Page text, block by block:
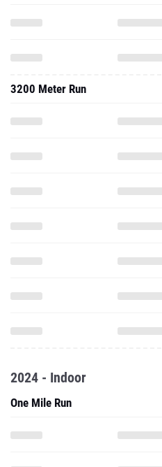
3200 Meter Run
2024 - Indoor
One Mile Run